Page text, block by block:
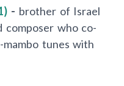
- brother of Israel
composer who co-
tunes with